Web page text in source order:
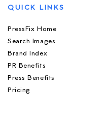
QUICK LINKS
PressFix Home
Search Images
Brand Index
PR Benefits
Press Benefits
Pricing